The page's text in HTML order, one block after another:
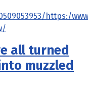
https:/
all turned
muzzled